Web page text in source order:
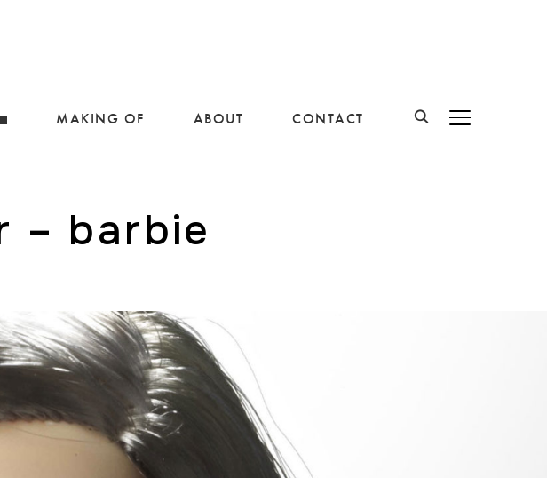
BASCULER LA
MAKING OF ABOUT CONTACT
– barbie